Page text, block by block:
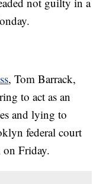
, Tom Barrack,
to act as an
and lying to
federal court
Friday.